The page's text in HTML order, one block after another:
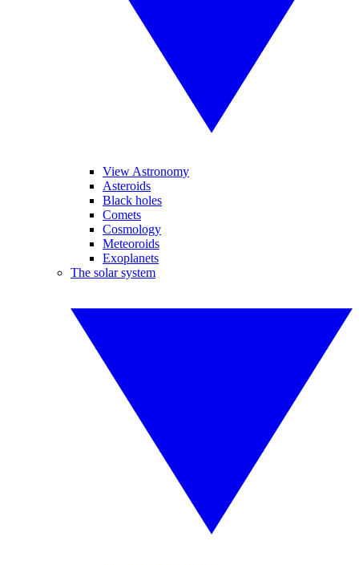
View Astronomy
Asteroids
Black holes
Comets
Cosmology
Meteoroids
Exoplanets
The solar system